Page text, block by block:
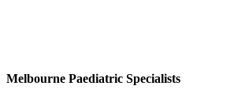
Melbourne Paediatric Specialists